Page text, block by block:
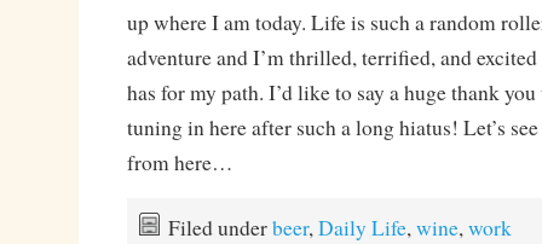
up where I am today. Life is such a random
adventure and I’m thrilled, terrified, and
has for my path. I’d like to say a huge thank
tuning in here after such a long hiatus! Let’s
from here…
Filed underbeer,Daily Life,wine,work